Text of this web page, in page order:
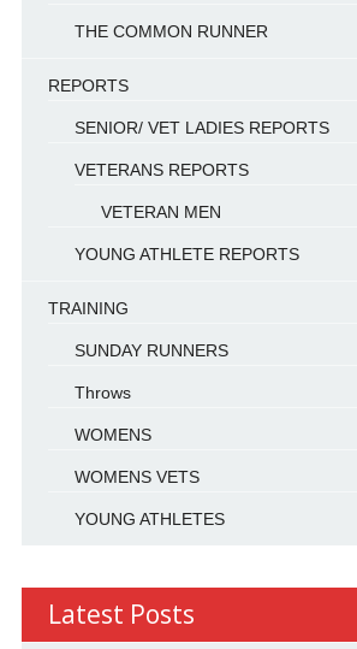
THE COMMON RUNNER
REPORTS
SENIOR/ VET LADIES REPORTS
VETERANS REPORTS
VETERAN MEN
YOUNG ATHLETE REPORTS
TRAINING
SUNDAY RUNNERS
Throws
WOMENS
WOMENS VETS
YOUNG ATHLETES
Latest Posts